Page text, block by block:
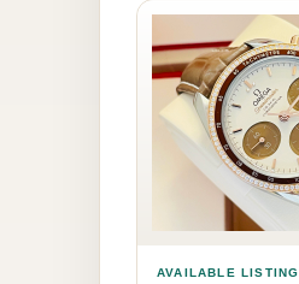
AVAILABLE LISTING